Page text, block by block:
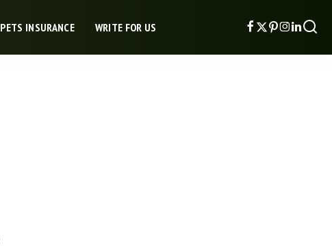
PETS INSURANCE WRITE FOR US